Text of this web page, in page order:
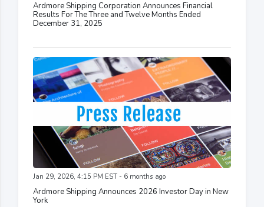
Ardmore Shipping Corporation Announces Financial
Results For The Three and Twelve Months Ended
December 31, 2025
Jan 29, 2026, 4:15 PM EST - 6 months ago
Ardmore Shipping Announces 2026 Investor Day in New
York